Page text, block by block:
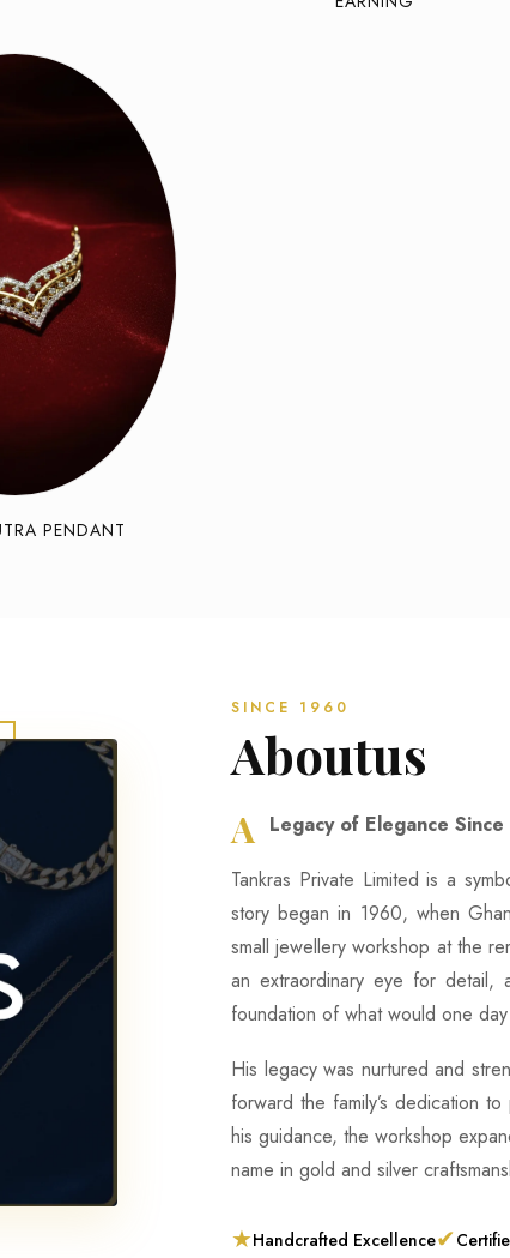
PENDANT
SINCE 1960
Aboutus
A
Legacy of Elegance
Tankras Private Limited is a
story began in 1960, when
small jewellery workshop at the
an extraordinary eye for
foundation of what would one
His legacy was nurtured and
forward the family’s dedication
his guidance, the workshop
name in gold and silver
★Handcrafted Excellence✔